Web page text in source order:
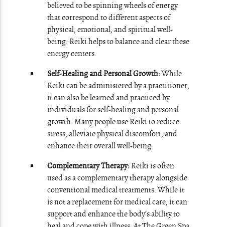
believed to be spinning wheels of energy
that correspond to different aspects of
physical, emotional, and spiritual well-
being. Reiki helps to balance and clear these
energy centers.
Self-Healing and Personal Growth:While
Reiki can be administered by a practitioner,
it can also be learned and practiced by
individuals for self-healing and personal
growth. Many people use Reiki to reduce
stress, alleviate physical discomfort, and
enhance their overall well-being.
Complementary Therapy: Reiki is often
used as a complementary therapy alongside
conventional medical treatments. While it
is not a replacement for medical care, it can
support and enhance the body’s ability to